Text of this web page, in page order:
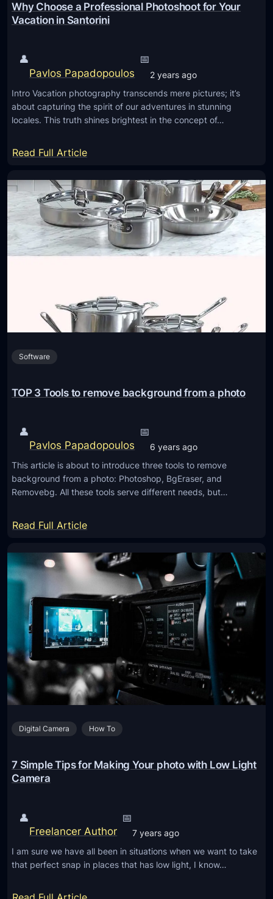
Why Choose a Professional Photoshoot for Your
Vacation in Santorini
👤
Pavlos Papadopoulos
📅
2 years ago
Intro Vacation photography transcends mere pictures; it’s
about capturing the spirit of our adventures in stunning
locales. This truth shines brightest in the concept of…
Read Full Article:
h
y
C
h
o
a
e
o
n
a
h
t
s
h
o
o
f
o
r
Y
o
r
a
t
i
Software
TOP 3 Tools to remove background from a photo
👤
Pavlos Papadopoulos
📅
6 years ago
This article is about to introduce three tools to remove
background from a photo: Photoshop, BgEraser, and
Removebg. All these tools serve different needs, but…
Read Full Article:
O
P
T
o
o
l
s
t
o
e
o
a
k
Digital Camera How To
7 Simple Tips for Making Your photo with Low Light
Camera
👤
Freelancer Author
📅
7 years ago
I am sure we have all been in situations when we want to take
that perfect snap in places that has low light, I know…